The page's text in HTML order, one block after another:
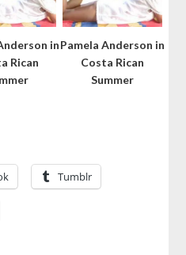
in
Rican
Pamela Anderson in
Costa Rican
Summer
Tumblr